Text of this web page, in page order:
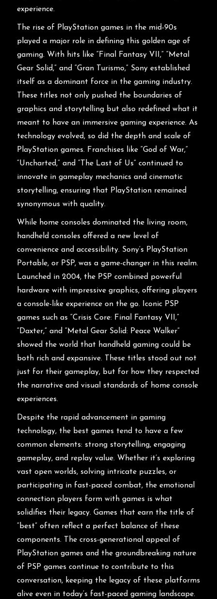
experience.
The rise of PlayStation games in the mid-90s
played a major role in defining this golden age of
gaming. With hits like “Final Fantasy VII,” “Metal
Gear Solid,” and “Gran Turismo,” Sony established
itself as a dominant force in the gaming industry.
These titles not only pushed the boundaries of
graphics and storytelling but also redefined what it
meant to have an immersive gaming experience. As
technology evolved, so did the depth and scale of
PlayStation games. Franchises like “God of War,”
“Uncharted,” and “The Last of Us” continued to
innovate in gameplay mechanics and cinematic
storytelling, ensuring that PlayStation remained
synonymous with quality.
While home consoles dominated the living room,
handheld consoles offered a new level of
convenience and accessibility. Sony’s PlayStation
Portable, or PSP, was a game-changer in this realm.
Launched in 2004, the PSP combined powerful
hardware with impressive graphics, offering players
a console-like experience on the go. Iconic PSP
games such as “Crisis Core: Final Fantasy VII,”
“Daxter,” and “Metal Gear Solid: Peace Walker”
showed the world that handheld gaming could be
both rich and expansive. These titles stood out not
just for their gameplay, but for how they respected
the narrative and visual standards of home console
experiences.
Despite the rapid advancement in gaming
technology, the best games tend to have a few
common elements: strong storytelling, engaging
gameplay, and replay value. Whether it’s exploring
vast open worlds, solving intricate puzzles, or
participating in fast-paced combat, the emotional
connection players form with games is what
solidifies their legacy. Games that earn the title of
“best” often reflect a perfect balance of these
components. The cross-generational appeal of
PlayStation games and the groundbreaking nature
of PSP games continue to contribute to this
conversation, keeping the legacy of these platforms
alive even in today’s fast-paced gaming landscape.